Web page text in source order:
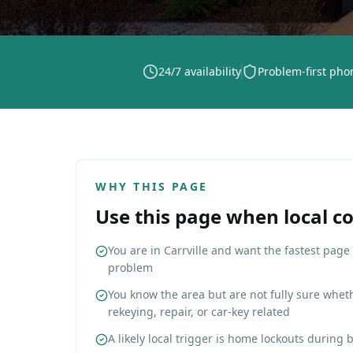
24/7 availability Problem-first
WHY THIS PAGE
Use this page when local
You are in Carrville and want the fastest
problem
You know the area but are not fully sure
rekeying, repair, or car-key related
A likely local trigger is home lockouts during